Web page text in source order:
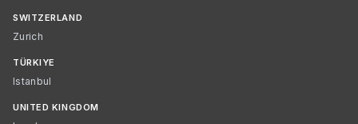
SWITZERLAND
Zurich
TÜRKIYE
Istanbul
UNITED KINGDOM